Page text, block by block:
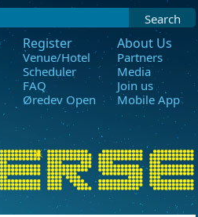
Search
Register
Venue/Hotel
Scheduler
FAQ
Øredev Open
About Us
Partners
Media
Join us
Mobile App